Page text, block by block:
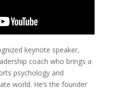
keynote speaker,
coach who brings a
psychology and
world. He’s the founder